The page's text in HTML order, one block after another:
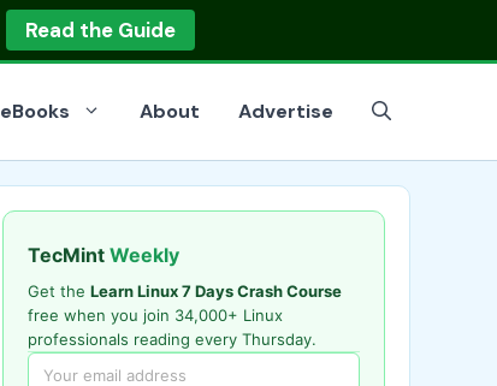
Read the Guide
eBooks About Advertise
TecMint Weekly
Get the Learn Linux 7 Days Crash Course
free when you join 34,000+ Linux
professionals reading every Thursday.